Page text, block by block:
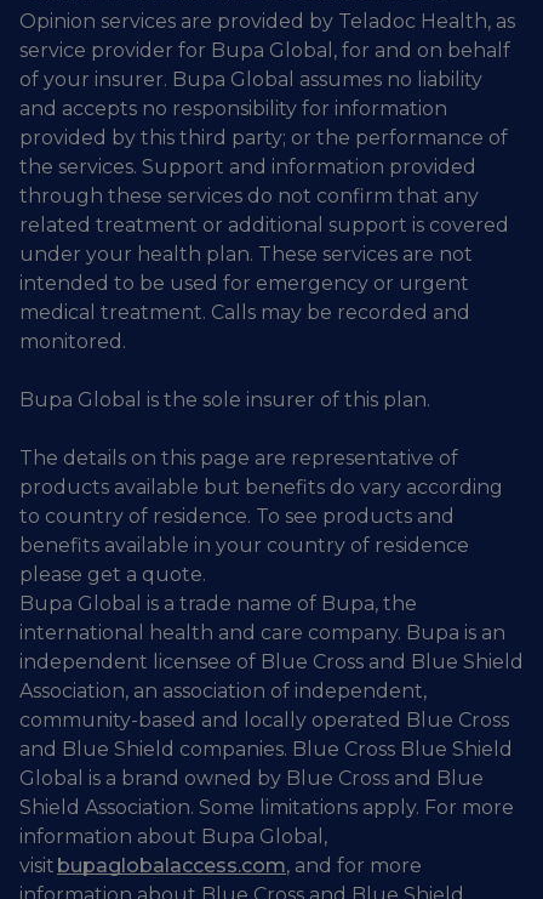
Opinion services are provided by Teladoc Health, as
service provider for Bupa Global, for and on behalf
of your insurer. Bupa Global assumes no liability
and accepts no responsibility for information
provided by this third party; or the performance of
the services. Support and information provided
through these services do not confirm that any
related treatment or additional support is covered
under your health plan. These services are not
intended to be used for emergency or urgent
medical treatment. Calls may be recorded and
monitored.
Bupa Global is the sole insurer of this plan.
The details on this page are representative of
products available but benefits do vary according
to country of residence. To see products and
benefits available in your country of residence
please get a quote.
Bupa Global is a trade name of Bupa, the
international health and care company. Bupa is an
independent licensee of Blue Cross and Blue Shield
Association, an association of independent,
community-based and locally operated Blue Cross
and Blue Shield companies. Blue Cross Blue Shield
Global is a brand owned by Blue Cross and Blue
Shield Association. Some limitations apply. For more
information about Bupa Global,
visit bupaglobalaccess.com, and for more